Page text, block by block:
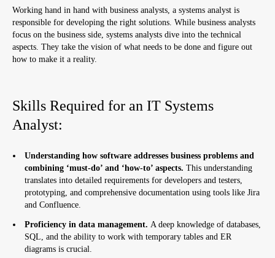
Working hand in hand with business analysts, a systems analyst is
responsible for developing the right solutions. While business analysts
focus on the business side, systems analysts dive into the technical
aspects. They take the vision of what needs to be done and figure out
how to make it a reality.
Skills Required for an IT Systems
Analyst:
Understanding how software addresses business problems and
combining ‘must-do’ and ‘how-to’ aspects. This understanding
translates into detailed requirements for developers and testers,
prototyping, and comprehensive documentation using tools like Jira
and Confluence.
Proficiency in data management. A deep knowledge of databases,
SQL, and the ability to work with temporary tables and ER
diagrams is crucial.